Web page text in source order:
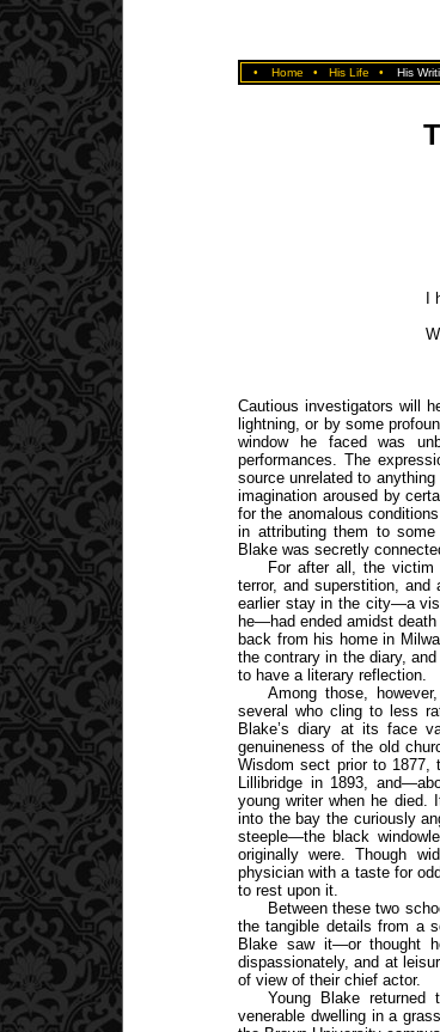
• Home • His Life • His
Cautious investigators will
lightning, or by some
window he faced was
performances. The
source unrelated to
imagination aroused by
for the anomalous
in attributing them to
Blake was secretly
For after all, the
terror, and superstition,
earlier stay in the city—a
he—had ended amidst
back from his home in
the contrary in the diary,
to have a literary reflection.
Among those,
several who cling to less
Blake’s diary at its face
genuineness of the old
Wisdom sect prior to 1877,
Lillibridge in 1893,
young writer when he died.
into the bay the curiously
steeple—the black
originally were. Though
physician with a taste for
to rest upon it.
Between these two
the tangible details from a
Blake saw it—or thought
dispassionately, and at
of view of their chief actor.
Young Blake
venerable dwelling in a